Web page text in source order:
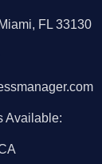
FL 33130
Available: